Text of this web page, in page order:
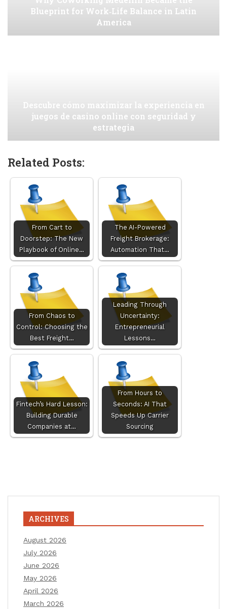
Blueprint for Work‑Life Balance in Latin
America
Descubre cómo maximizar la experiencia en
juegos de casino online con seguridad y
estrategia
Related Posts:
From Cart to
Doorstep: The New
Playbook of Online…
The AI-Powered
Freight Brokerage:
Automation That…
From Chaos to
Control: Choosing the
Best Freight…
Leading Through
Uncertainty:
Entrepreneurial
Lessons…
Fintech’s Hard Lesson:
Building Durable
Companies at…
From Hours to
Seconds: AI That
Speeds Up Carrier
Sourcing
ARCHIVES
August 2026
July 2026
June 2026
May 2026
April 2026
March 2026